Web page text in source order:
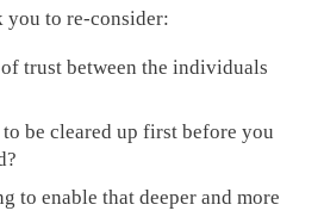
you to re-consider:
trust between the individuals
be cleared up first before you
to enable that deeper and more